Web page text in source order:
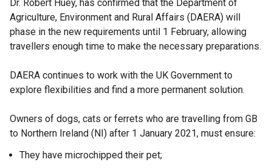
Dr. Robert Huey, has confirmed that the Department of
Agriculture, Environment and Rural Affairs (DAERA) will
phase in the new requirements until 1 February, allowing
travellers enough time to make the necessary preparations.
DAERA continues to work with the UK Government to
explore flexibilities and find a more permanent solution.
Owners of dogs, cats or ferrets who are travelling from GB
to Northern Ireland (NI) after 1 January 2021, must ensure:
They have microchipped their pet;